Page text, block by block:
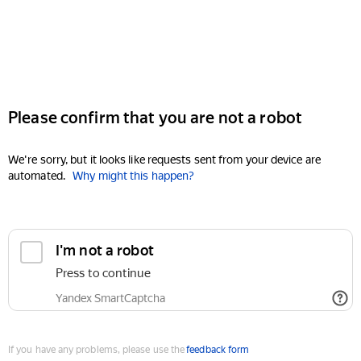
Please confirm that you are not a robot
We're sorry, but it looks like requests sent from your device are
automated. Why might this happen?
I'm not a robot
Press to continue
Yandex SmartCaptcha
If you have any problems, please use thefeedback form